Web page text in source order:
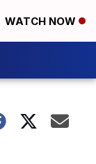
WATCH NOW